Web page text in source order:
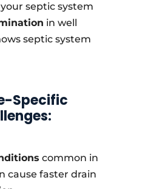
septic system
in well
septic system
Specific
common in
cause faster drain